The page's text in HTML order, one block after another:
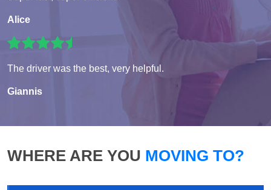
Alice
The driver was the best, very helpful.
Giannis
WHERE ARE YOU MOVING TO?